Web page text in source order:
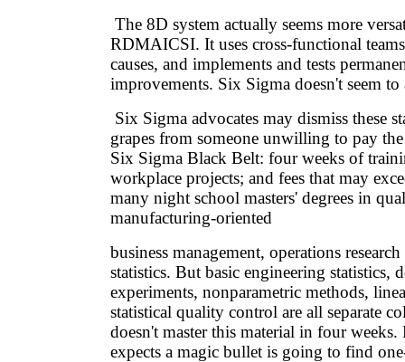
The 8D system actually seems more
RDMAICSI. It uses cross-functional
causes, and implements and tests
improvements. Six Sigma doesn't seem
Six Sigma advocates may dismiss these
grapes from someone unwilling to pay
Six Sigma Black Belt: four weeks of
workplace projects; and fees that may
many night school masters' degrees in
manufacturing-oriented
business management, operations
statistics. But basic engineering statistics,
experiments, nonparametric methods,
statistical quality control are all separate
doesn't master this material in four
expects a magic bullet is going to find